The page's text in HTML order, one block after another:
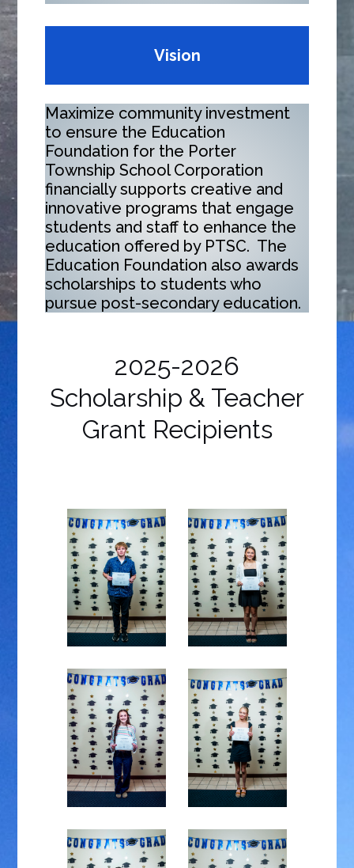
Vision
Maximize community investment
to ensure the Education
Foundation for the Porter
Township School Corporation
financially supports creative and
innovative programs that engage
students and staff to enhance the
education offered by PTSC. The
Education Foundation also awards
scholarships to students who
pursue post-secondary education.
2025-2026
Scholarship & Teacher
Grant Recipients